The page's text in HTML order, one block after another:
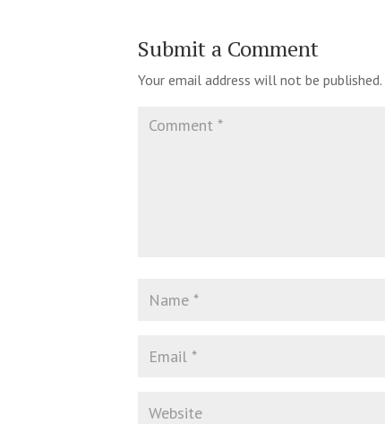
Submit a Comment
Your email address will not be published.